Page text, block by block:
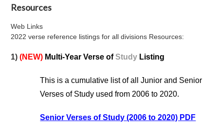
Resources
Web Links
2022 verse reference listings for all divisions Resources:
1)(NEW) Multi-Year Verse ofStudy Listing
This is a cumulative list of all Junior and Senior
Verses of Study used from 2006 to 2020.
Senior Verses of Study (2006 to 2020) PDF